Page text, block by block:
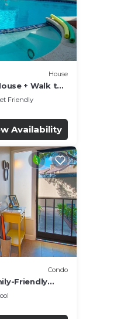
House
+ Walk to
+ Pet
Friendly
Availability
Condo
Friendly